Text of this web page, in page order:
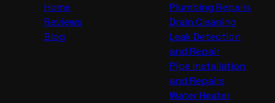
Home
Reviews
Blog
Plumbing Repairs
Drain Cleaning
Leak Detection
and Repair
Pipe Installation
and Repairs
Water Heater